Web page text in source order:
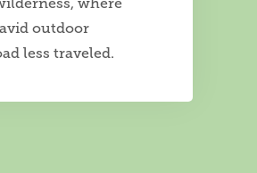
where
outdoor
less traveled.